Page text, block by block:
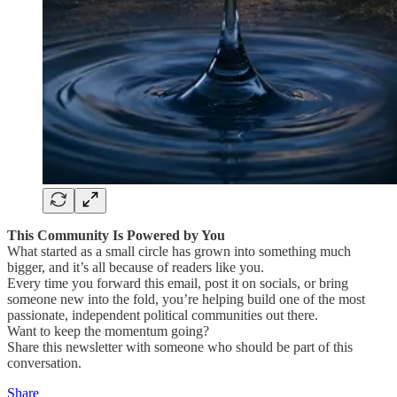
This Community Is Powered by You
What started as a small circle has grown into something much
bigger, and it’s all because of readers like you.
Every time you forward this email, post it on socials, or bring
someone new into the fold, you’re helping build one of the most
passionate, independent political communities out there.
Want to keep the momentum going?
Share this newsletter with someone who should be part of this
conversation.
Share